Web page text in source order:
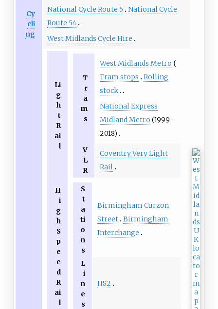
Cy
cli
ng
National Cycle Route 5
National Cycle
Route 54
West Midlands Cycle Hire
Li
g
h
t
R
ai
l
T
r
a
m
s
West Midlands Metro
Tram stops
Rolling
stock
National Express
Midland Metro (1999-
2018)
V
L
R
Coventry Very Light
Rail
H
i
g
h
S
p
e
e
d
R
ai
l
S
t
a
ti
o
n
s
Birmingham Curzon
Street Birmingham
Interchange
L
i
n
e
s
HS2